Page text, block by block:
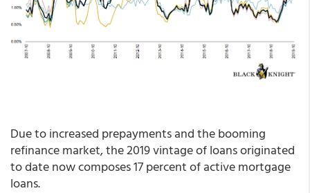
Due to increased prepayments and the booming
refinance market, the 2019 vintage of loans originated
to date now composes 17 percent of active mortgage
loans.